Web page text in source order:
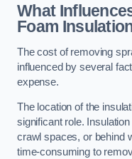
What
Foam
The cost of removing
influenced by several
expense.
The location of the
significant role.
crawl spaces, or behind
time-consuming to